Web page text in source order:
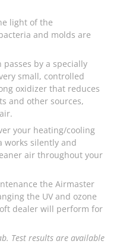
light of the
and molds are
passes by a specially
small, controlled
oxidizer that reduces
and other sources,
your heating/cooling
works silently and
air throughout your
the Airmaster
the UV and ozone
dealer will perform for
Test results are available